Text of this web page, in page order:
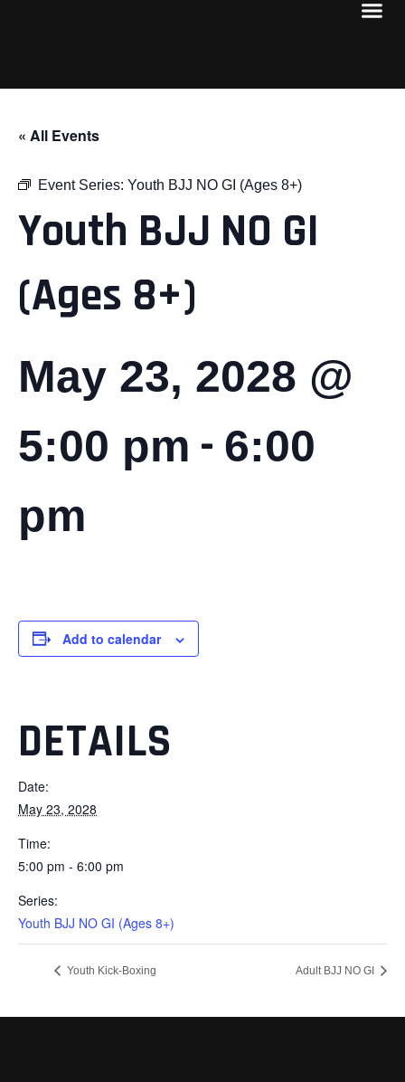
« All Events
Event Series: Youth BJJ NO GI (Ages 8+)
Youth BJJ NO GI
(Ages 8+)
May 23, 2028 @
5:00 pm - 6:00
pm
Add to calendar
DETAILS
Date:
May 23, 2028
Time:
5:00 pm - 6:00 pm
Series:
Youth BJJ NO GI (Ages 8+)
Youth Kick-Boxing Adult BJJ NO GI